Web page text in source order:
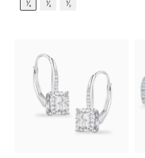
¹⁄₄ ¹⁄₃ ¹⁄₂